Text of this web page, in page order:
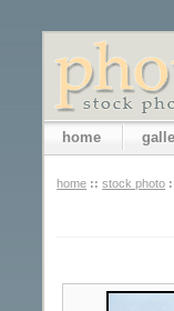
home
home :: stock photo